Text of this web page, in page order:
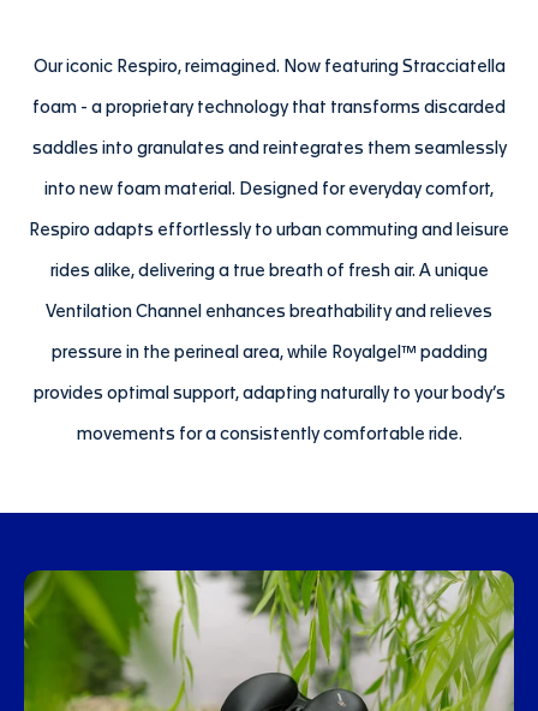
Our iconic Respiro, reimagined. Now featuring Stracciatella
foam - a proprietary technology that transforms discarded
saddles into granulates and reintegrates them seamlessly
into new foam material. Designed for everyday comfort,
Respiro adapts effortlessly to urban commuting and leisure
rides alike, delivering a true breath of fresh air. A unique
Ventilation Channel enhances breathability and relieves
pressure in the perineal area, while Royalgel™ padding
provides optimal support, adapting naturally to your body’s
movements for a consistently comfortable ride.